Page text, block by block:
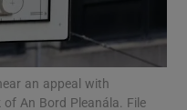
sub sections
sub sections
an appeal with
An Bord Pleanála. File